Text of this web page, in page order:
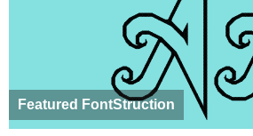
Featured FontStruction